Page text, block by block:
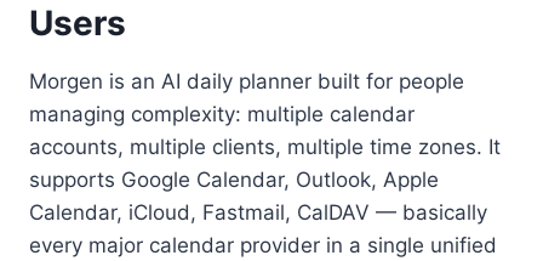
Users
Morgen is an AI daily planner built for people
managing complexity: multiple calendar
accounts, multiple clients, multiple time zones. It
supports Google Calendar, Outlook, Apple
Calendar, iCloud, Fastmail, CalDAV — basically
every major calendar provider in a single unified